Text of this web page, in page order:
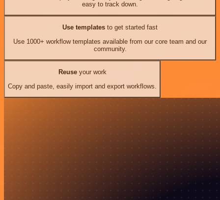
easy to track down.
Use templates to get started fast
Use 1000+ workflow templates available from our core team and our
community.
Reuseyour work
Copy and paste, easily import and export workflows.